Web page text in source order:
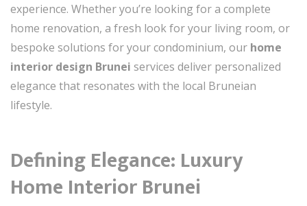
experience. Whether you’re looking for a complete
home renovation, a fresh look for your living room, or
bespoke solutions for your condominium, our home
interior design Brunei services deliver personalized
elegance that resonates with the local Bruneian
lifestyle.
Defining Elegance: Luxury
Home Interior Brunei